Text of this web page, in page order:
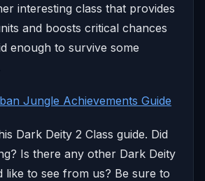
interesting class that provides
and boosts critical chances
enough to survive some
Jungle Achievements Guide
Dark Deity 2 Class guide. Did
Is there any other Dark Deity
like to see from us? Be sure to